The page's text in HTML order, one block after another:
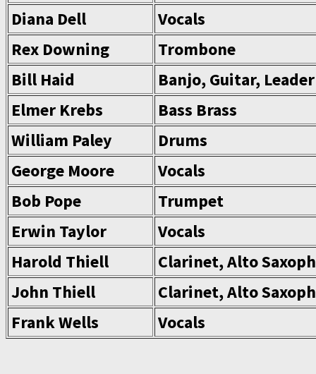
Diana Dell
Vocals
Rex Downing
Trombone
Bill Haid
Banjo, Guitar, Leader
Elmer Krebs
Bass Brass
William Paley
Drums
George Moore
Vocals
Bob Pope
Trumpet
Erwin Taylor
Vocals
Harold Thiell
Clarinet, Alto
John Thiell
Clarinet, Alto
Frank Wells
Vocals